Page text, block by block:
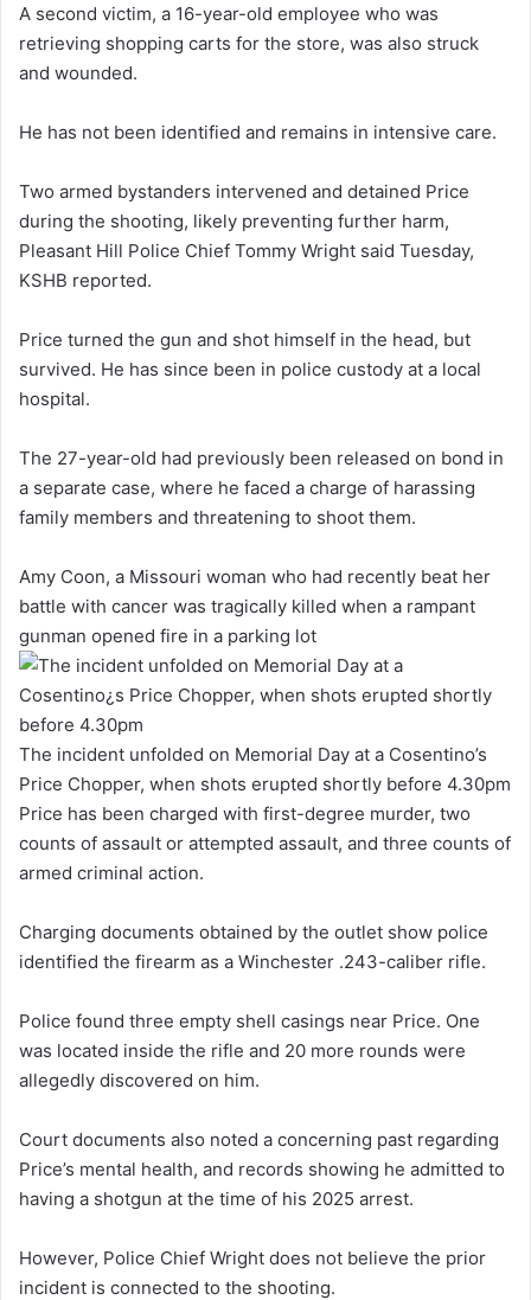
A second victim, a 16-year-old employee who was
retrieving shopping carts for the store, was also struck
and wounded.
He has not been identified and remains in intensive care.
Two armed bystanders intervened and detained Price
during the shooting, likely preventing further harm,
Pleasant Hill Police Chief Tommy Wright said Tuesday,
KSHB reported.
Price turned the gun and shot himself in the head, but
survived. He has since been in police custody at a local
hospital.
The 27-year-old had previously been released on bond in
a separate case, where he faced a charge of harassing
family members and threatening to shoot them.
Amy Coon, a Missouri woman who had recently beat her
battle with cancer was tragically killed when a rampant
gunman opened fire in a parking lot
The incident unfolded on Memorial Day at a Cosentino’s
Price Chopper, when shots erupted shortly before 4.30pm
Price has been charged with first-degree murder, two
counts of assault or attempted assault, and three counts of
armed criminal action.
Charging documents obtained by the outlet show police
identified the firearm as a Winchester .243-caliber rifle.
Police found three empty shell casings near Price. One
was located inside the rifle and 20 more rounds were
allegedly discovered on him.
Court documents also noted a concerning past regarding
Price’s mental health, and records showing he admitted to
having a shotgun at the time of his 2025 arrest.
However, Police Chief Wright does not believe the prior
incident is connected to the shooting.